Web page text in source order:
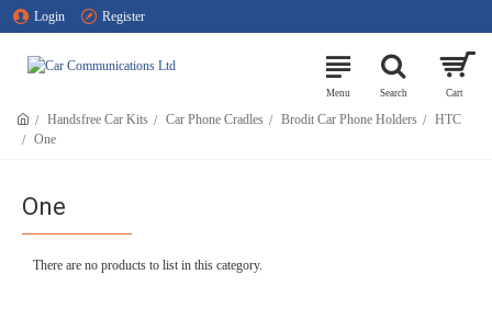
Login Register
Handsfree Car Kits Car Phone Cradles Brodit Car Phone Holders
HTC
One
One
There are no products to list in this category.